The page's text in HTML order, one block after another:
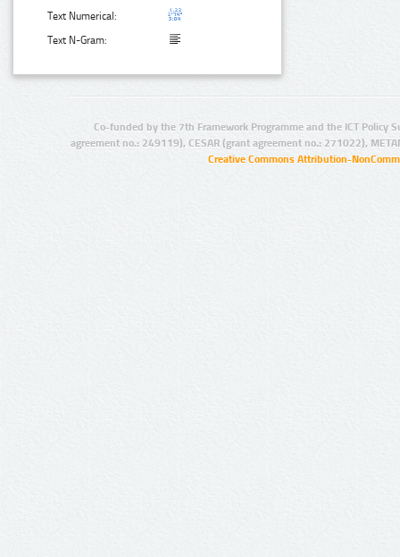
Text Numerical:
Text N-Gram:
Co-funded by the 7th Framework Programme and the ICT Policy
agreement no.: 249119), CESAR (grant agreement no.: 271022),
Creative Commons Attribution-